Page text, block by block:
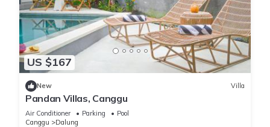
US $167
New Villa
Pandan Villas, Canggu
Air Conditioner Parking
Pool
Canggu
Dalung